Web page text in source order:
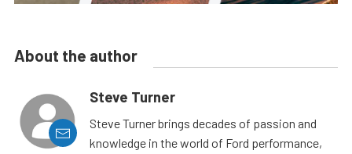
About the author
Steve Turner
Steve Turner brings decades of passion and
knowledge in the world of Ford performance,